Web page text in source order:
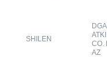
SHILEN
CO.
AZ